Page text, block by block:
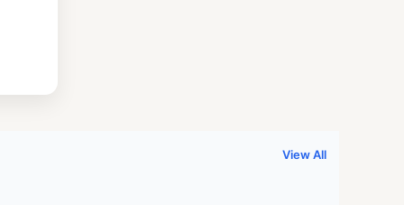
View All